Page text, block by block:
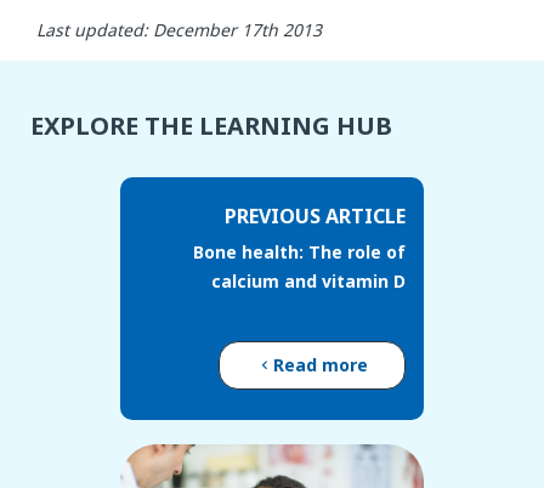
Last updated: December 17th 2013
EXPLORE THE LEARNING HUB
PREVIOUS ARTICLE
Bone health: The role of
calcium and vitamin D
Read more